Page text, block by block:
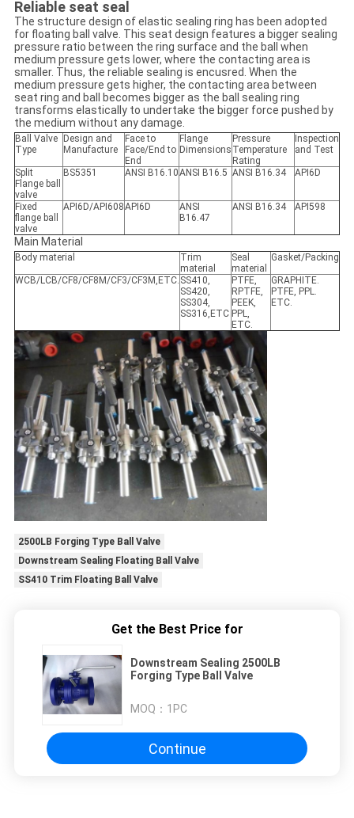
Reliable seat seal
The structure design of elastic sealing ring has been adopted
for floating ball valve. This seat design features a bigger sealing
pressure ratio between the ring surface and the ball when
medium pressure gets lower, where the contacting area is
smaller. Thus, the reliable sealing is encusred. When the
medium pressure gets higher, the contacting area between
seat ring and ball becomes bigger as the ball sealing ring
transforms elastically to undertake the bigger force pushed by
the medium without any damage.
Ball Valve
Type
Design and
Manufacture
Face to
Face/End to
End
Flange
Dimensions
Pressure
Temperature
Rating
Inspection
and Test
Split
Flange ball
valve
BS5351 ANSI B16.10ANSI B16.5 ANSI B16.34 API6D
Fixed
flange ball
valve
API6D/API608API6D
ANSI
B16.47
ANSI B16.34 API598
Main Material
Body material
Trim
material
Seal
material
Gasket/Packing
WCB/LCB/CF8/CF8M/CF3/CF3M,ETC. SS410,
SS420,
SS304,
SS316,ETC
PTFE,
RPTFE,
PEEK,
PPL,
ETC.
GRAPHITE.
PTFE, PPL.
ETC.
2500LB Forging Type Ball Valve
Downstream Sealing Floating Ball Valve
SS410 Trim Floating Ball Valve
Get the Best Price for
Downstream Sealing 2500LB
Forging Type Ball Valve
MOQ： 1PC
Continue